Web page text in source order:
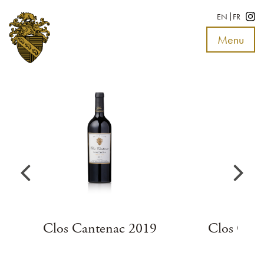
EN FR
Menu
Toggle
Clos Cantenac 2019 Clos